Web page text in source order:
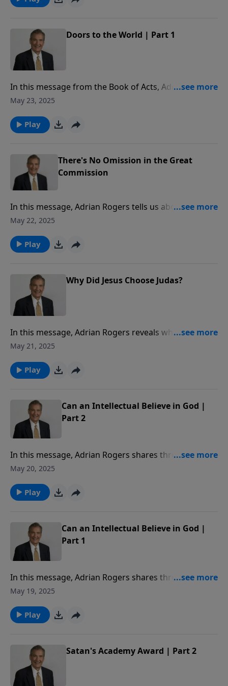
Doors to the World | Part 1
In this message from the Book of Acts, Adrian Rogers
shares the conversion stories of three men to reveal
May 23, 2025
Play
There's No Omission in the Great
Commission
In this message, Adrian Rogers tells us about the
power and presence of Jesus Christ that enables us to
May 22, 2025
Play
Why Did Jesus Choose Judas?
In this message, Adrian Rogers reveals why Jesus
chose Judas.
May 21, 2025
Play
Can an Intellectual Believe in God |
Part 2
In this message, Adrian Rogers shares three ways
God has spoken to us of His existence.
May 20, 2025
Play
Can an Intellectual Believe in God |
Part 1
In this message, Adrian Rogers shares three ways
God has spoken to us of His existence.
May 19, 2025
Play
Satan's Academy Award | Part 2